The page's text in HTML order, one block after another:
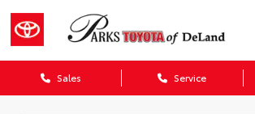
Sales Service